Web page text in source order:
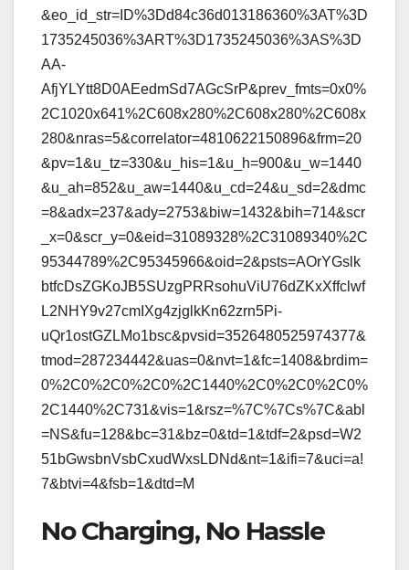
&eo_id_str=ID%3Dd84c36d013186360%3AT%3D
1735245036%3ART%3D1735245036%3AS%3D
AA-
AfjYLYtt8D0AEedmSd7AGcSrP&prev_fmts=0x0%
2C1020x641%2C608x280%2C608x280%2C608x
280&nras=5&correlator=4810622150896&frm=20
&pv=1&u_tz=330&u_his=1&u_h=900&u_w=1440
&u_ah=852&u_aw=1440&u_cd=24&u_sd=2&dmc
=8&adx=237&ady=2753&biw=1432&bih=714&scr
_x=0&scr_y=0&eid=31089328%2C31089340%2C
95344789%2C95345966&oid=2&psts=AOrYGslk
btfcDsZGKoJB5SUzgPRRsohuViU76dZKxXffclwf
L2NHY9v27cmIXg4zjglkKn62zrn5Pi-
uQr1ostGZLMo1bsc&pvsid=3526480525974377&
tmod=287234442&uas=0&nvt=1&fc=1408&brdim=
0%2C0%2C0%2C0%2C1440%2C0%2C0%2C0%
2C1440%2C731&vis=1&rsz=%7C%7Cs%7C&abl
=NS&fu=128&bc=31&bz=0&td=1&tdf=2&psd=W2
51bGwsbnVsbCxudWxsLDNd&nt=1&ifi=7&uci=a!
7&btvi=4&fsb=1&dtd=M
No Charging, No Hassle